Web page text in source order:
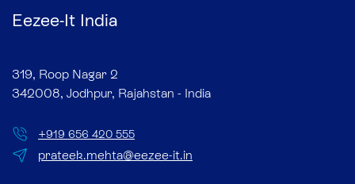
Eezee-It India
319, Roop Nagar 2
342008, Jodhpur, Rajahstan - India
+919 656 420 555
prateek.mehta@eezee-it.in